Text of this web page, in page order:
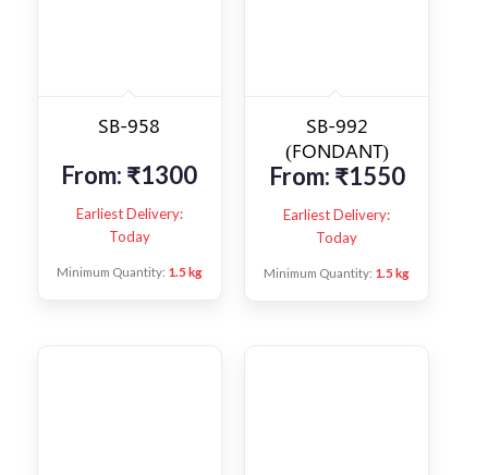
SB-958
From: ₹1300
Earliest Delivery:
Today
Minimum Quantity: 1.5 kg
SB-992
(FONDANT)
From: ₹1550
Earliest Delivery:
Today
Minimum Quantity: 1.5 kg